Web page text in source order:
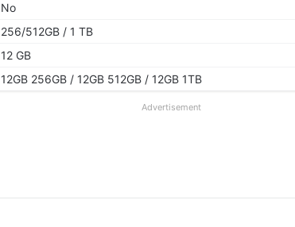
No
256/512GB / 1 TB
12 GB
12GB 256GB / 12GB 512GB / 12GB 1TB
Advertisement